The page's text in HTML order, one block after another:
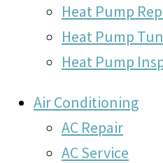
Heat Pump
Heat Pump
Heat Pump
Air Conditioning
AC Repair
AC Service